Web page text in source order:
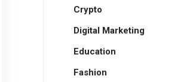
Crypto
Digital Marketing
Education
Fashion